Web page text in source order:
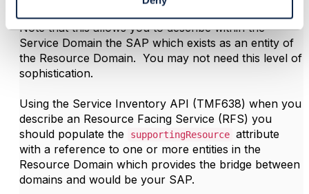
Note that this allows you to describe within the
Service Domain the SAP which exists as an entity of
the Resource Domain. You may not need this level of
sophistication.
Using the Service Inventory API (TMF638) when you
describe an Resource Facing Service (RFS) you
should populate the
supportingResource attribute
with a reference to one or more entities in the
Resource Domain which provides the bridge between
domains and would be your SAP.